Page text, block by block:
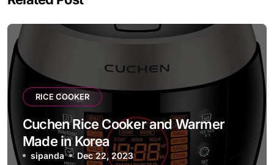
RICE COOKER
Cuchen Rice Cooker and Warmer
Made in Korea
sipanda Dec 22, 2023